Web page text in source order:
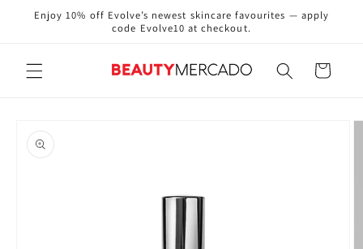
Skip to
content
Enjoy 10% off Evolve’s newest skincare favourites — apply
code Evolve10 at checkout.
Cart
product
information